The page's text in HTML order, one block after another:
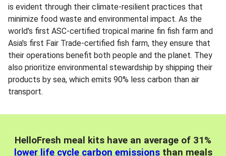
is evident through their climate-resilient practices that
minimize food waste and environmental impact. As the
world's first ASC-certified tropical marine fin fish farm and
Asia's first Fair Trade-certified fish farm, they ensure that
their operations benefit both people and the planet. They
also prioritize environmental stewardship by shipping their
products by sea, which emits 90% less carbon than air
transport.
HelloFresh meal kits have an average of 31%
lower life cycle carbon emissionsthan meals